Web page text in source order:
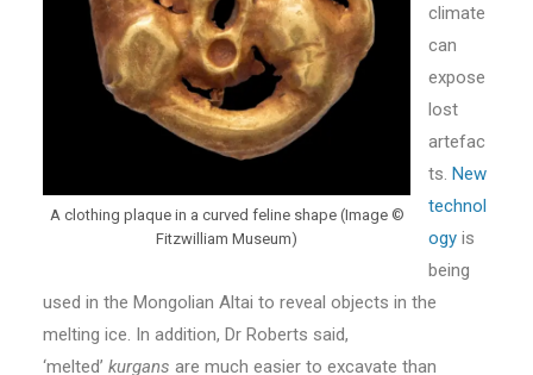
A clothing plaque in a curved feline shape (Image ©
Fitzwilliam Museum)
climate
can
expose
lost
artefac
ts. New
technol
ogy is
being
used in the Mongolian Altai to reveal objects in the
melting ice. In addition, Dr Roberts said,
‘melted’ kurgans are much easier to excavate than